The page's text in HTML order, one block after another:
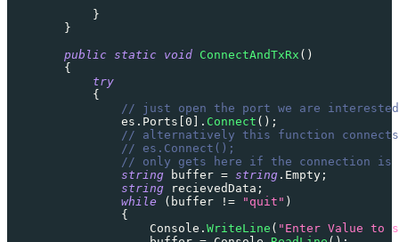
}
}
public static void ConnectAndTxRx ( )
{
try
{
// just open the port we are
                es
. Ports 0 . Connect ( ) ;
// alternatively this function
// es.Connect();
// only gets here if the connection is
string buffer = string . Empty ;
string recievedData ;
while
( buffer != "quit" )
{
                    Console
. WriteLine ( "Enter Value to